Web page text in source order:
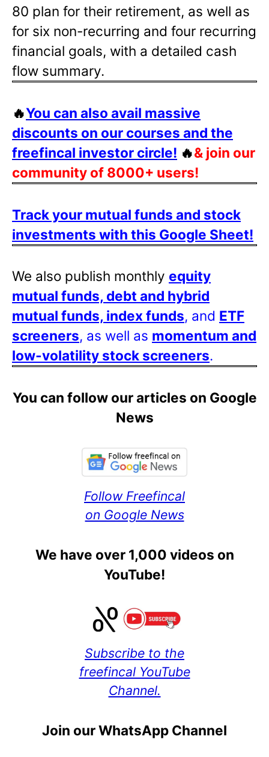
80 plan for their retirement, as well as
for six non-recurring and four recurring
financial goals, with a detailed cash
flow summary.
🔥You can also avail massive
discounts on our courses and the
freefincal investor circle! 🔥& join our
community of 8000+ users!
Track your mutual funds and stock
investments with this Google Sheet!
We also publish monthly equity
mutual funds, debt and hybrid
mutual funds, index funds, and ETF
screeners, as well as momentum and
low-volatility stock screeners.
You can follow our articles on Google
News
Follow Freefincal
on Google News
We have over 1,000 videos on
YouTube!
Subscribe to the
freefincal YouTube
Channel.
Join our WhatsApp Channel